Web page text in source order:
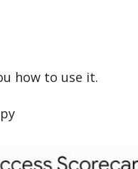
how to use it.